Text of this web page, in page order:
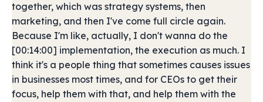
together, which was strategy systems, then
marketing, and then I've come full circle again.
Because I'm like, actually, I don't wanna do the
[00:14:00] implementation, the execution as much. I
think it's a people thing that sometimes causes issues
in businesses most times, and for CEOs to get their
focus, help them with that, and help them with the